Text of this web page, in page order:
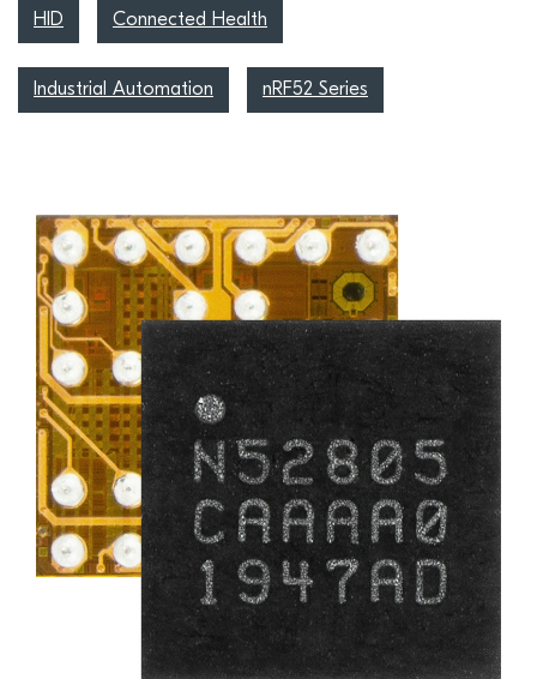
HID Connected Health
Industrial Automation nRF52 Series